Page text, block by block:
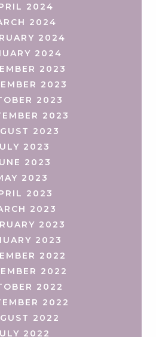
2024
2024
2024
2024
2023
2023
2023
2023
2023
2023
2023
2023
2023
2023
2023
2023
2022
2022
2022
2022
2022
2022